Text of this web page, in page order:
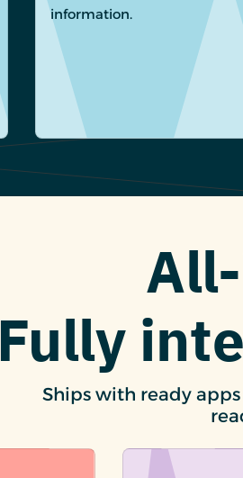
information.
Fully
Ships with ready